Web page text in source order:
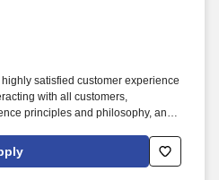
satisfied customer experience
with all customers,
principles and philosophy, and
and counts change back to
operating procedures.